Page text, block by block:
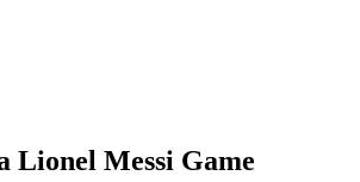
Lionel Messi Game